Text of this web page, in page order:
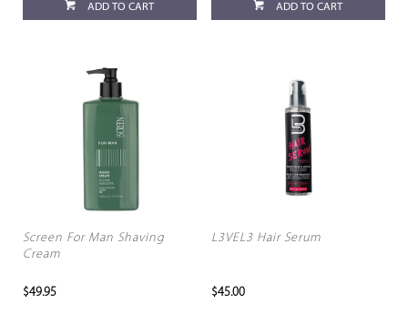
ADD TO CART ADD TO CART
Screen For Man Shaving
Cream
$49.95
L3VEL3 Hair Serum
$45.00